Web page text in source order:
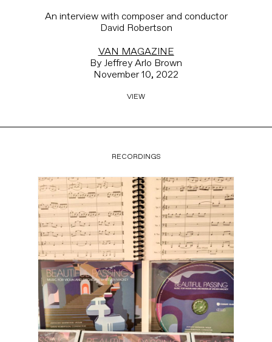
An interview with composer and conductor
David Robertson
VAN MAGAZINE
By Jeffrey Arlo Brown
November 10, 2022
VIEW
RECORDINGS